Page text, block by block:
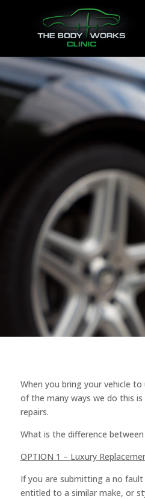
When you bring your vehicle
of the many ways we do this is
repairs.
What is the difference
OPTION 1 – Luxury
If you are submitting a no fault
entitled to a similar make, or